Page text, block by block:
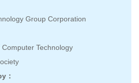
Group Corporation
Technology
：